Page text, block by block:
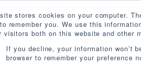
stores cookies on your computer.
remember you. We use this
visitors both on this website and other
If you decline, your information won’t
browser to remember your preference